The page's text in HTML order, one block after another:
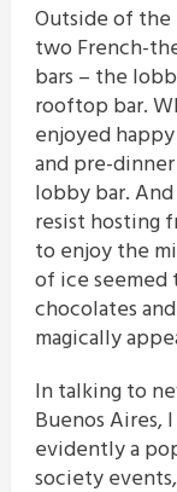
Outside of the
two French-
bars – the
rooftop bar.
enjoyed
and pre-
lobby bar.
resist hosting
to enjoy the
of ice seemed
chocolates
magically
In talking to
Buenos Aires,
evidently a
society